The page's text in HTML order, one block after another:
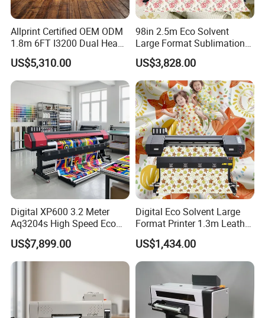
Allprint Certified OEM ODM
1.8m 6FT I3200 Dual Head
Eco Solvent Printer Machine
for Vinyl Sticker
US$5,310.00
98in 2.5m Eco Solvent
Large Format Sublimation
Printer 2/3/4 Heads XP600
Textile Poster Wallpaper
Window Film
US$3,828.00
Digital XP600 3.2 Meter
Aq3204s High Speed Eco
Solvent Crystal Banner and
Sticker Printer Machine
3.2m Large Format
US$7,899.00
Digital Eco Solvent Large
Format Printer 1.3m Leather
Flex Egg Sublimation Printer
for Sale
US$1,434.00